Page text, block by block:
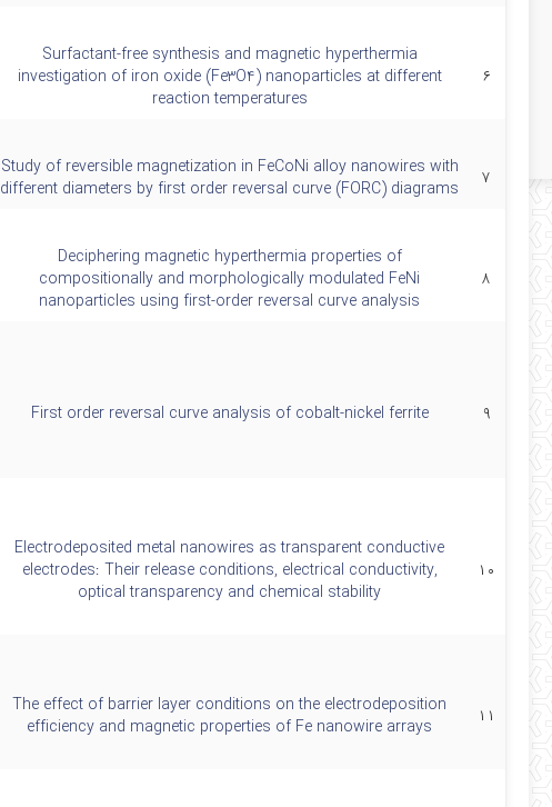
۶
Surfactant-free synthesis and magnetic hyperthermia
investigation of iron oxide (Fe3O4) nanoparticles at different
reaction temperatures
۷
Study of reversible magnetization in FeCoNi alloy nanowires with
different diameters by first order reversal curve (FORC) diagrams
۸
Deciphering magnetic hyperthermia properties of
compositionally and morphologically modulated FeNi
nanoparticles using first-order reversal curve analysis
۹ First order reversal curve analysis of cobalt-nickel ferrite
۱۰
Electrodeposited metal nanowires as transparent conductive
electrodes: Their release conditions, electrical conductivity,
optical transparency and chemical stability
۱۱
The effect of barrier layer conditions on the electrodeposition
efficiency and magnetic properties of Fe nanowire arrays